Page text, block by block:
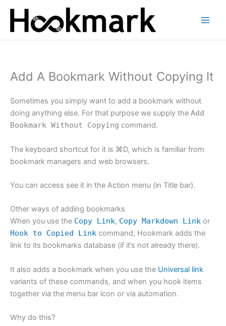
content
Add A Bookmark Without Copying It
Sometimes you simply want to add a bookmark without
doing anything else. For that purpose we supply the Add
Bookmark Without Copying command.
The keyboard shortcut for it is ⌘D, which is familiar from
bookmark managers and web browsers.
You can access see it in the Action menu (in Title bar).
Other ways of adding bookmarks
When you use the Copy Link, Copy Markdown Link or
Hook to Copied Link command, Hookmark adds the
link to its bookmarks database (if it’s not already there).
It also adds a bookmark when you use the Universal link
variants of these commands, and when you hook items
together via the menu bar icon or via automation.
Why do this?